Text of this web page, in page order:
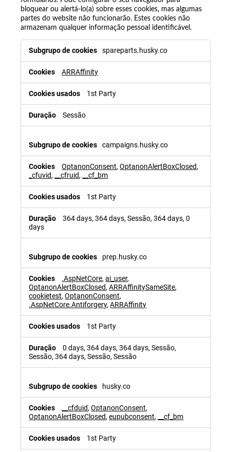
bloquear ou alertá-lo(a) sobre esses cookies, mas algumas
partes do website não funcionarão. Estes cookies não
armazenam qualquer informação pessoal identificável.
spareparts.husky.co
ARRAffinity
1st Party
Sessão
campaigns.husky.co
OptanonConsent,OptanonAlertBoxClosed,
_cfuvid, __cfruid, __cf_bm
1st Party
364 days, 364 days, Sessão, 364 days, 0
days
prep.husky.co
.AspNetCore,ai_user,
OptanonAlertBoxClosed,ARRAffinitySameSite,
cookietest,OptanonConsent,
.AspNetCore.Antiforgery,ARRAffinity
1st Party
0 days, 364 days, 364 days, Sessão,
Sessão, 364 days, Sessão, Sessão
husky.co
__cfduid,OptanonConsent,
OptanonAlertBoxClosed,eupubconsent, __cf_bm
1st Party